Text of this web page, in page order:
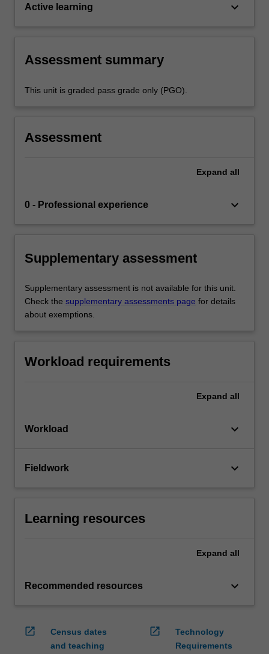
Active learning keyboard_arrow_down
Assessment summary
This unit is graded pass grade only (PGO).
Assessment
Expand all
0 - Professional experience keyboard_arrow_down
Supplementary assessment
Supplementary assessment is not available for this unit.
Check the supplementary assessments page for details
about exemptions.
Workload requirements
Expand all
Workload keyboard_arrow_down
Fieldwork keyboard_arrow_down
Learning resources
Expand all
Recommended resources keyboard_arrow_down
open_in_new
Census dates
and teaching
open_in_new
Technology
Requirements